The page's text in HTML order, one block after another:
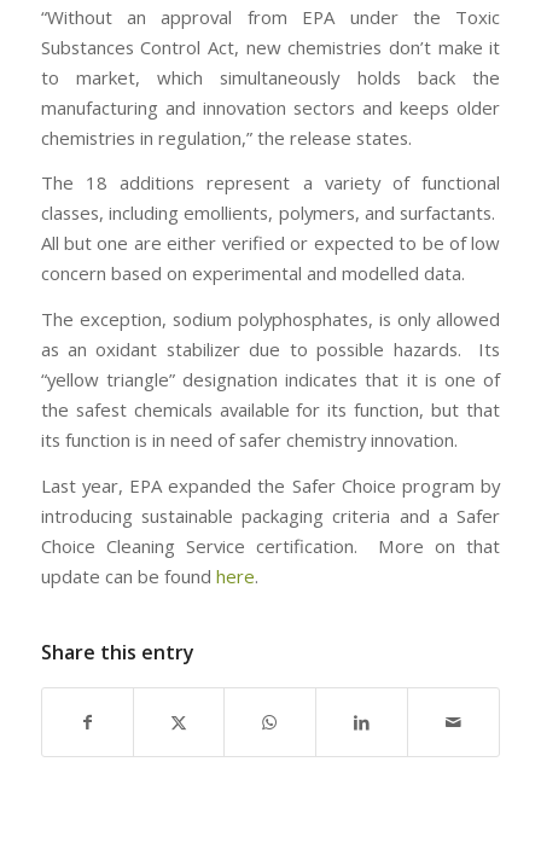
“Without an approval from EPA under the Toxic
Substances Control Act, new chemistries don’t make it
to market, which simultaneously holds back the
manufacturing and innovation sectors and keeps older
chemistries in regulation,” the release states.
The 18 additions represent a variety of functional
classes, including emollients, polymers, and surfactants.
All but one are either verified or expected to be of low
concern based on experimental and modelled data.
The exception, sodium polyphosphates, is only allowed
as an oxidant stabilizer due to possible hazards. Its
“yellow triangle” designation indicates that it is one of
the safest chemicals available for its function, but that
its function is in need of safer chemistry innovation.
Last year, EPA expanded the Safer Choice program by
introducing sustainable packaging criteria and a Safer
Choice Cleaning Service certification. More on that
update can be found here.
Share this entry